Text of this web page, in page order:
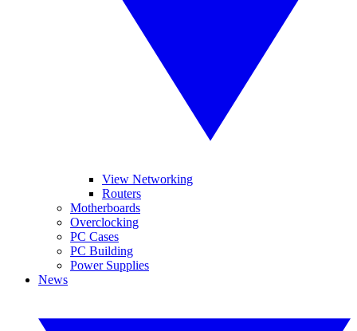
View Networking
Routers
Motherboards
Overclocking
PC Cases
PC Building
Power Supplies
News